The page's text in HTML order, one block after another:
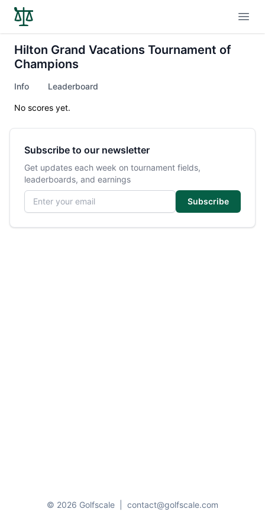
Hilton Grand Vacations Tournament of
Champions
Info Leaderboard
No scores yet.
Subscribe to our newsletter
Get updates each week on tournament fields,
leaderboards, and earnings
Email address
Subscribe
© 2026 Golfscale contact@golfscale.com